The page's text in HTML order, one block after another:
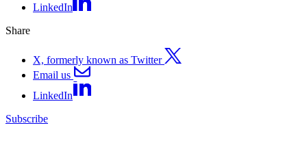
LinkedIn
Share
X, formerly known as Twitter
Email us
LinkedIn
Subscribe